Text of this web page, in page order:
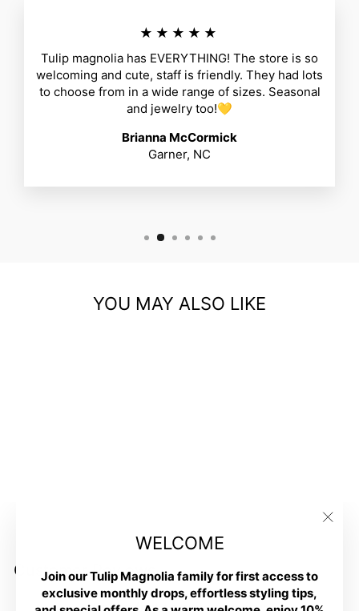
WELCOME
Join our Tulip Magnolia family for first access to
exclusive monthly drops, effortless styling tips,
★★★★★
Tulip magnolia has EVERYTHING! The store is so
welcoming and cute, staff is friendly. They had lots
to choose from in a wide range of sizes. Seasonal
and jewelry too!💛
Brianna McCormick
Garner, NC
YOU MAY ALSO LIKE
Customer Reviews
Be the first to write a review